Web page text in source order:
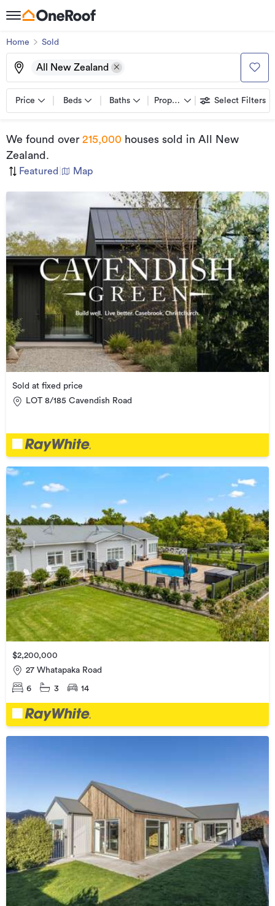
Home Sold
All New Zealand
Price Beds Baths Property types Select Filters
We found over 215,000 houses sold in All New
Zealand .
Featured Map
Sold at fixed price
LOT 8/185 Cavendish Road
$2,200,000
27 Whatapaka Road
6 3 14